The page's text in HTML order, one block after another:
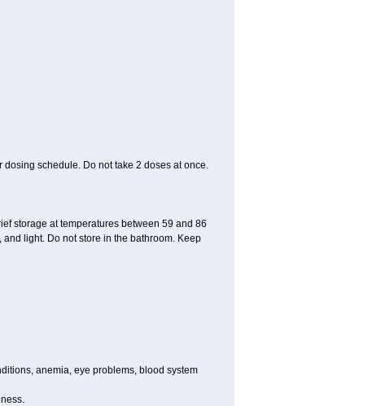
schedule. Do not take 2 doses at once.
storage at temperatures between 59 and 86
light. Do not store in the bathroom. Keep
anemia, eye problems, blood system